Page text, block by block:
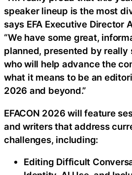
speaker lineup is the most
says EFA Executive Director
“We have some great,
planned, presented by really
who will help advance the
what it means to be an
2026 and beyond.”
EFACON 2026 will feature
and writers that address
challenges, including:
Editing Difficult